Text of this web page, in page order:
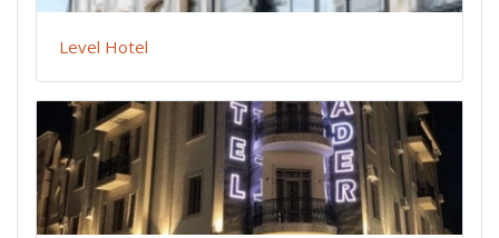
Level Hotel